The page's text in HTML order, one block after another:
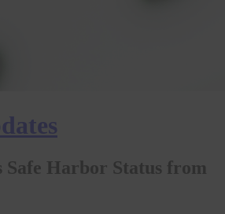
Harbor Status from